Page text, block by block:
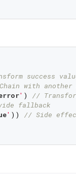
success
with another
' ) //
fallback
' )) // Side